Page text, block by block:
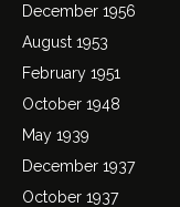
December 1956
August 1953
February 1951
October 1948
May 1939
December 1937
October 1937